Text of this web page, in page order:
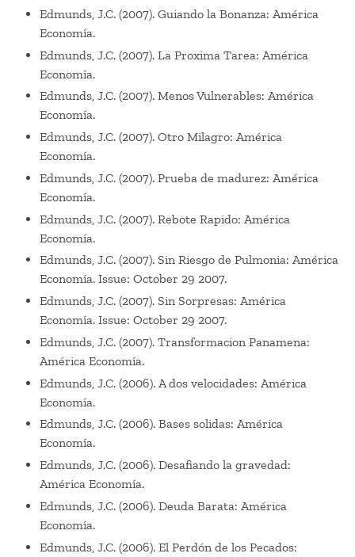
Edmunds, J.C. (2007). Guiando la Bonanza: América
Economía.
Edmunds, J.C. (2007). La Proxima Tarea: América
Economía.
Edmunds, J.C. (2007). Menos Vulnerables: América
Economía.
Edmunds, J.C. (2007). Otro Milagro: América
Economía.
Edmunds, J.C. (2007). Prueba de madurez: América
Economía.
Edmunds, J.C. (2007). Rebote Rapido: América
Economía.
Edmunds, J.C. (2007). Sin Riesgo de Pulmonia: América
Economía. Issue: October 29 2007.
Edmunds, J.C. (2007). Sin Sorpresas: América
Economía. Issue: October 29 2007.
Edmunds, J.C. (2007). Transformacion Panamena:
América Economía.
Edmunds, J.C. (2006). A dos velocidades: América
Economía.
Edmunds, J.C. (2006). Bases solidas: América
Economía.
Edmunds, J.C. (2006). Desafiando la gravedad:
América Economía.
Edmunds, J.C. (2006). Deuda Barata: América
Economía.
Edmunds, J.C. (2006). El Perdón de los Pecados: